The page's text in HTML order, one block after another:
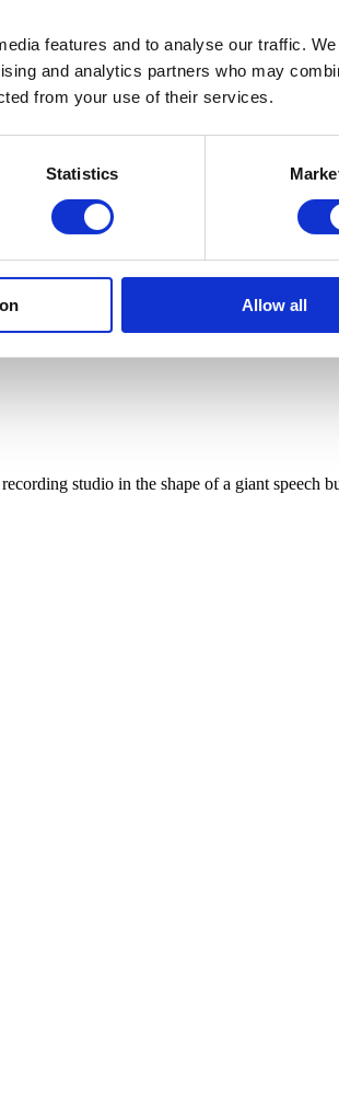
features and to analyse our traffic.
and analytics partners who may
from your use of their services.
Statistics
Allow all
studio in the shape of a giant speech